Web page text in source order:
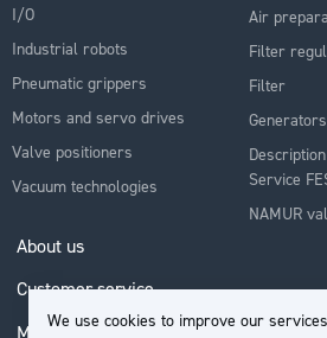
We use cookies to improve our
I/O
Industrial robots
Pneumatic grippers
Motors and servo drives
Valve positioners
Vacuum technologies
Air
Filter
Filter
Generators
Service
NAMUR
About us
Customer service
My Account